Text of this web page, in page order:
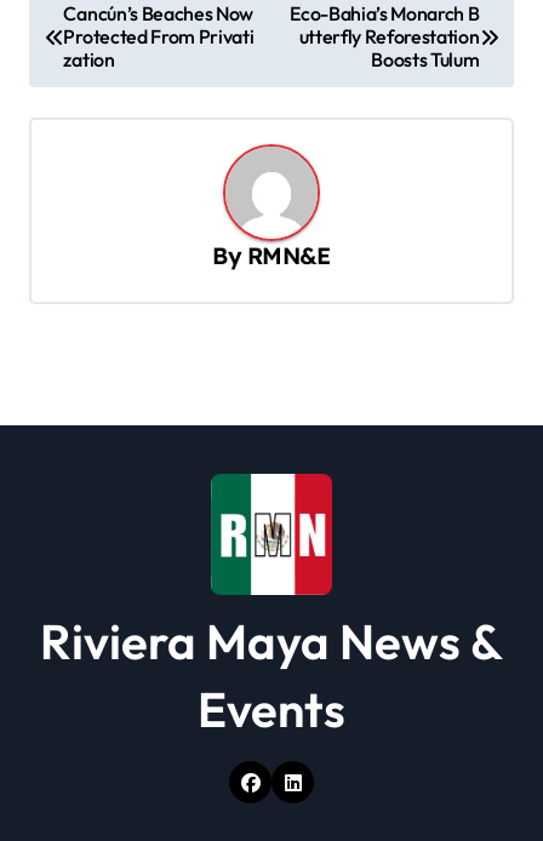
o
s
t
Cancún’s Beaches Now
Protected From Privati
zation
Eco-Bahia’s Monarch B
utterfly Reforestation
Boosts Tulum
By RMN&E
Riviera Maya News &
Events